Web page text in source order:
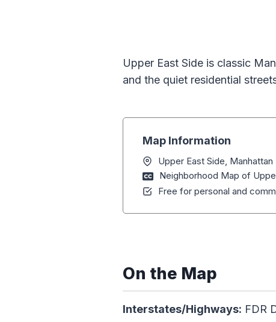
Upper East Side is classic
and the quiet residential
Map Information
Upper East Side, Manhattan
Neighborhood Map of
Free for personal and
On the Map
Interstates/Highways: FDR